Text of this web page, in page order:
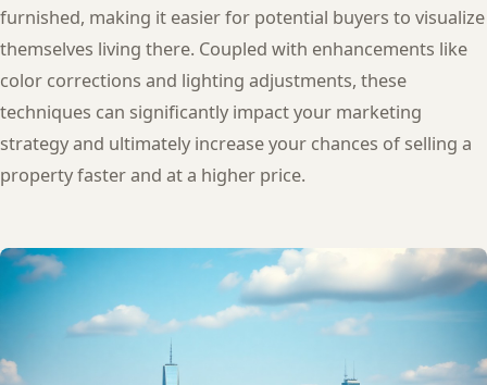
furnished, making it easier for potential buyers to visualize
themselves living there. Coupled with enhancements like
color corrections and lighting adjustments, these
techniques can significantly impact your marketing
strategy and ultimately increase your chances of selling a
property faster and at a higher price.